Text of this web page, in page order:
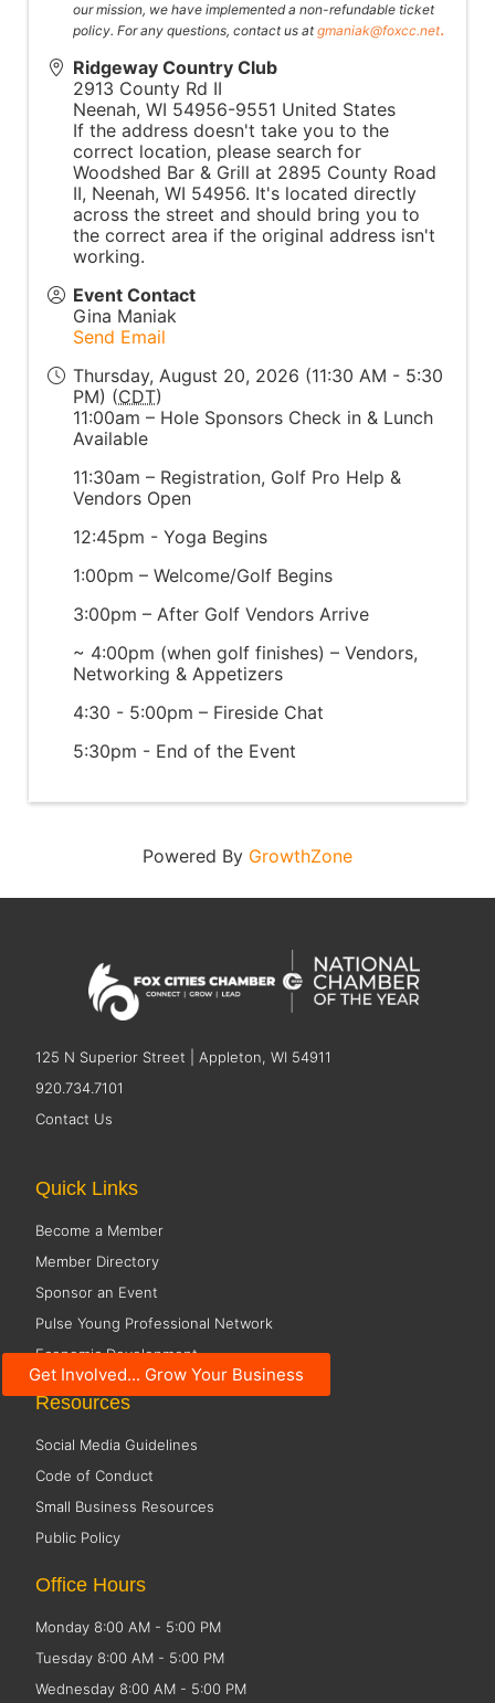
our mission, we have implemented a non-refundable ticket
policy. For any questions, contact us atgmaniak@foxcc.net.
Ridgeway Country Club
2913 County Rd II
Neenah, WI 54956-9551 United States
If the address doesn't take you to the
correct location, please search for
Woodshed Bar & Grill at 2895 County Road
II, Neenah, WI 54956. It's located directly
across the street and should bring you to
the correct area if the original address isn't
working.
Event Contact
Gina Maniak
Send Email
Thursday, August 20, 2026 (11:30 AM - 5:30
PM) (CDT)
11:00am – Hole Sponsors Check in & Lunch
Available
11:30am – Registration, Golf Pro Help &
Vendors Open
12:45pm - Yoga Begins
1:00pm – Welcome/Golf Begins
3:00pm – After Golf Vendors Arrive
~ 4:00pm (when golf finishes) – Vendors,
Networking & Appetizers
4:30 - 5:00pm – Fireside Chat
5:30pm - End of the Event
Powered By GrowthZone
125 N Superior Street | Appleton, WI 54911
920.734.7101
Contact Us
Get Involved... Grow Your Business
Quick Links
Become a Member
Member Directory
Sponsor an Event
Pulse Young Professional Network
Economic Development
Resources
Social Media Guidelines
Code of Conduct
Small Business Resources
Public Policy
Office Hours
Monday 8:00 AM - 5:00 PM
Tuesday 8:00 AM - 5:00 PM
Wednesday 8:00 AM - 5:00 PM